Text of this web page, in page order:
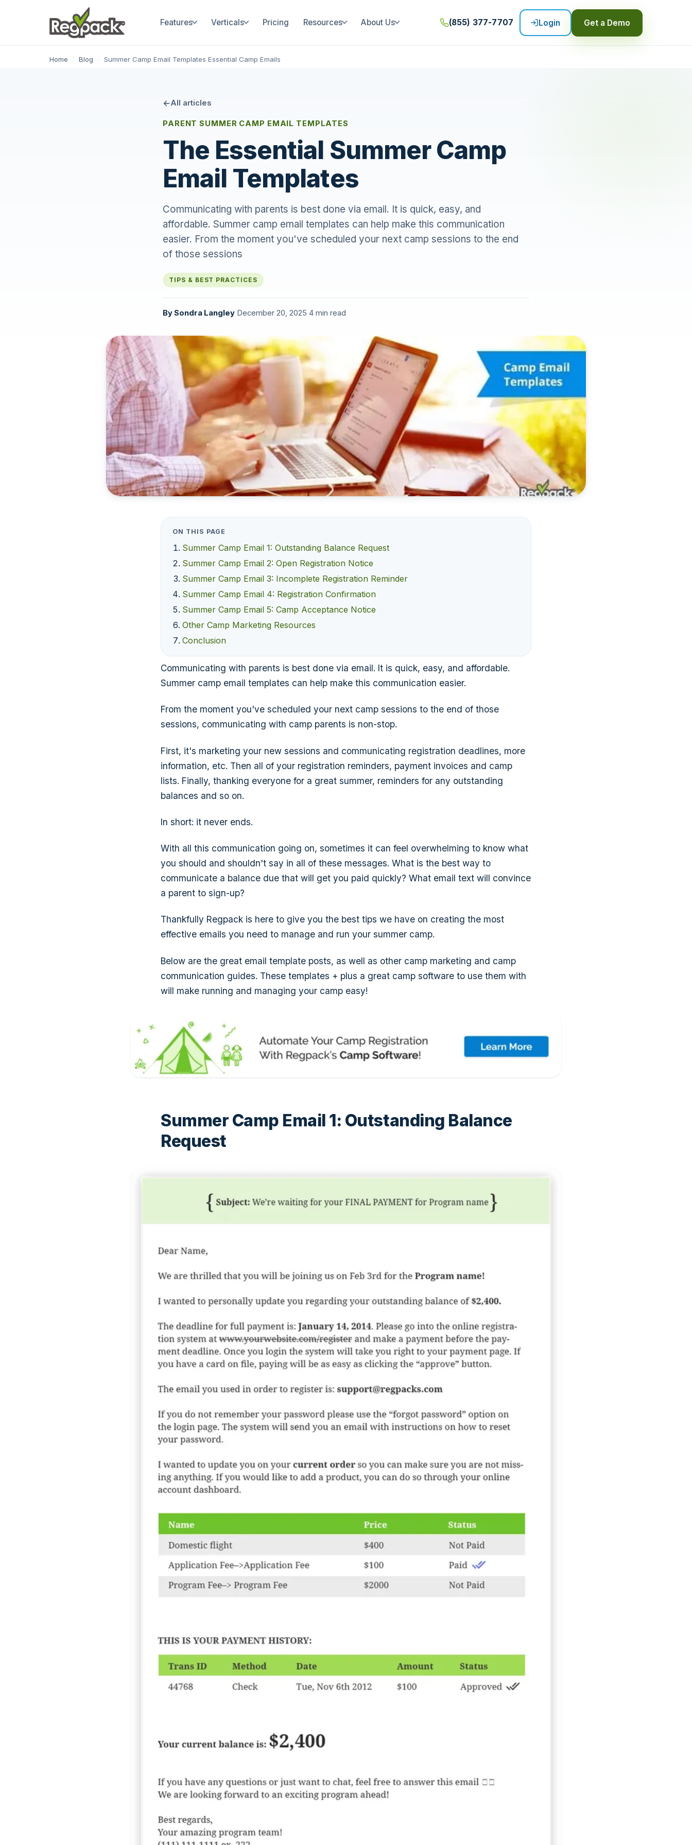
Features Verticals Pricing Resources About Us (855) 377-7707 Login Get a Demo
Home / Blog / Summer Camp Email Templates Essential Camp Emails
All articles
PARENT SUMMER CAMP EMAIL TEMPLATES
The Essential Summer Camp
Email Templates
Communicating with parents is best done via email. It is quick, easy, and
affordable. Summer camp email templates can help make this communication
easier. From the moment you've scheduled your next camp sessions to the end
of those sessions
TIPS & BEST PRACTICES
BySondra Langley December 20, 2025 4 min read
ON THIS PAGE
Summer Camp Email 1: Outstanding Balance Request
Summer Camp Email 2: Open Registration Notice
Summer Camp Email 3: Incomplete Registration Reminder
Summer Camp Email 4: Registration Confirmation
Summer Camp Email 5: Camp Acceptance Notice
Other Camp Marketing Resources
Conclusion
Communicating with parents is best done via email. It is quick, easy, and affordable.
Summer camp email templates can help make this communication easier.
From the moment you've scheduled your next camp sessions to the end of those
sessions, communicating with camp parents is non-stop.
First, it's marketing your new sessions and communicating registration deadlines, more
information, etc. Then all of your registration reminders, payment invoices and camp
lists. Finally, thanking everyone for a great summer, reminders for any outstanding
balances and so on.
In short: it never ends.
With all this communication going on, sometimes it can feel overwhelming to know what
you should and shouldn't say in all of these messages. What is the best way to
communicate a balance due that will get you paid quickly? What email text will convince
a parent to sign-up?
Thankfully Regpack is here to give you the best tips we have on creating the most
effective emails you need to manage and run your summer camp.
Below are the great email template posts, as well as other camp marketing and camp
communication guides. These templates + plus a great camp software to use them with
will make running and managing your camp easy!
Summer Camp Email 1: Outstanding Balance
Request